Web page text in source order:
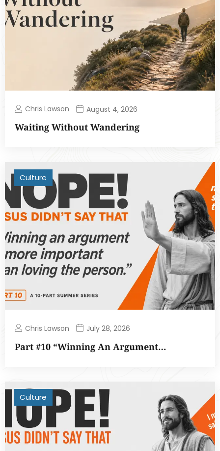
Chris Lawson August 4, 2026
Waiting Without Wandering
Culture
Chris Lawson July 28, 2026
Part #10 “Winning An Argument…
Culture